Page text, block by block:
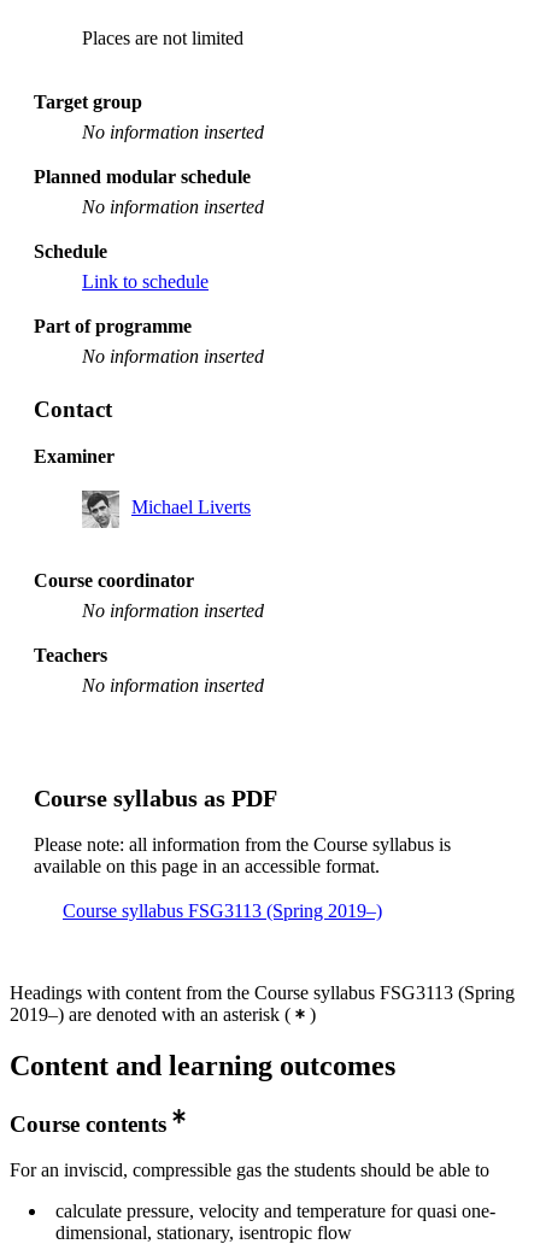
Places are not limited
Target group
No information inserted
Planned modular schedule
No information inserted
Schedule
Link to schedule
Part of programme
No information inserted
Contact
Examiner
Michael Liverts
Course coordinator
No information inserted
Teachers
No information inserted
Course syllabus as PDF
Please note: all information from the Course syllabus is
available on this page in an accessible format.
Course syllabus FSG3113 (Spring 2019–)
Headings with content from the Course syllabus FSG3113 (Spring
2019–) are denoted with an asterisk ( )
Content and learning outcomes
Course contents
For an inviscid, compressible gas the students should be able to
calculate pressure, velocity and temperature for quasi one-
dimensional, stationary, isentropic flow